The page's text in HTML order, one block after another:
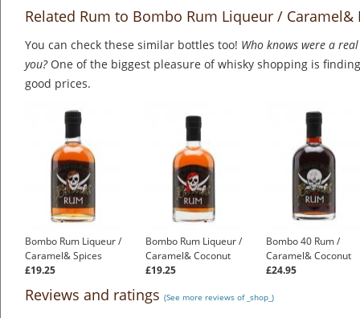
Related Rum to Bombo Rum Liqueur / Caramel&
You can check these similar bottles too! Who knows were a
you?One of the biggest pleasure of whisky shopping is
good prices.
Bombo Rum Liqueur /
Caramel& Spices
£19.25
Bombo Rum Liqueur /
Caramel& Coconut
£19.25
Bombo 40 Rum /
Caramel& Coconut
£24.95
Reviews and ratings (See more reviews of _shop_)